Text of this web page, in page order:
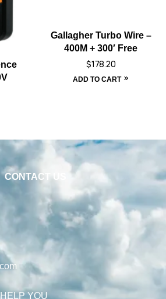
Gallagher Turbo Wire –
400M + 300′ Free
$178.20
ADD TO CART
CONTACT US
YOU